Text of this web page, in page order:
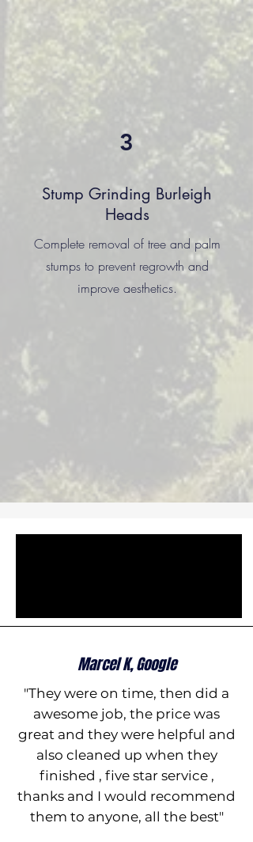
3
Stump Grinding Burleigh
Heads
Complete removal of tree and palm
stumps to prevent regrowth and
improve aesthetics.
Marcel K, Google
"They were on time, then did a
awesome job, the price was
great and they were helpful and
also cleaned up when they
finished , five star service ,
thanks and I would recommend
them to anyone, all the best"